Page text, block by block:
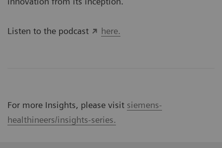
Listen to the podcast here.
For more Insights, please visit siemens-
healthineers/insights-series.